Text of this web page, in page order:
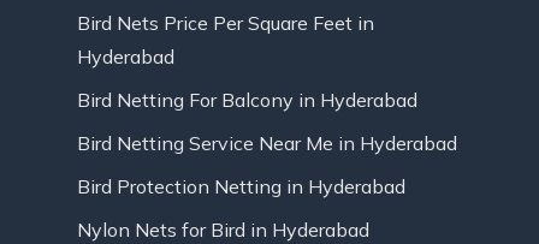
Bird Nets Price Per Square Feet in
Hyderabad
Bird Netting For Balcony in Hyderabad
Bird Netting Service Near Me in Hyderabad
Bird Protection Netting in Hyderabad
Nylon Nets for Bird in Hyderabad